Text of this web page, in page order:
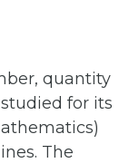
quantity
for its
The